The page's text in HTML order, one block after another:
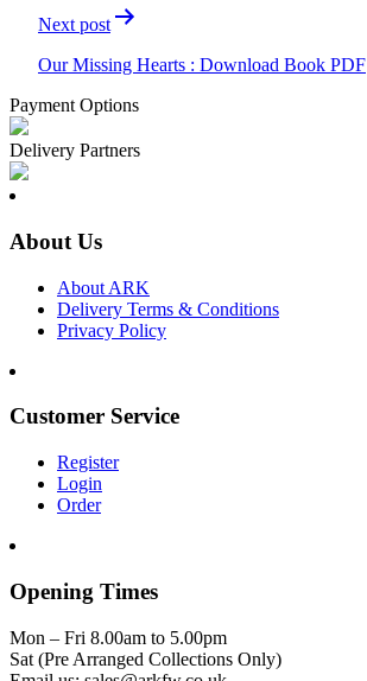
Next post
Our Missing Hearts : Download Book PDF
Payment Options
Delivery Partners
About Us
About ARK
Delivery Terms & Conditions
Privacy Policy
Customer Service
Register
Login
Order
Opening Times
Mon – Fri 8.00am to 5.00pm
Sat (Pre Arranged Collections Only)